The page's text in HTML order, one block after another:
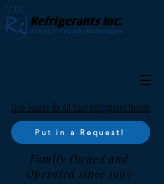
One Source for All Your Refrigerant Needs
Put in a Request!
Family Owned and
Operated since 1997